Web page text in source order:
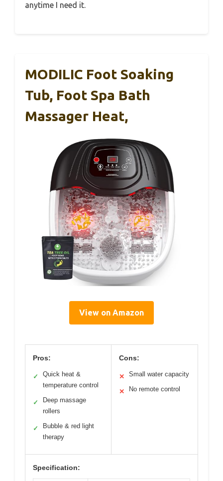
anytime I need it.
MODILIC Foot Soaking
Tub, Foot Spa Bath
Massager Heat,
View on Amazon
Pros:
✓
Quick heat &
temperature control
✓
Deep massage
rollers
✓
Bubble & red light
therapy
Cons:
✕ Small water capacity
✕ No remote control
Specification: